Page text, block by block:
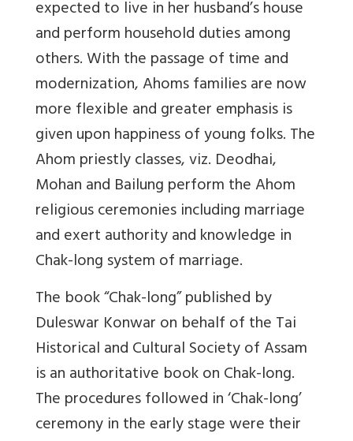
expected to live in her husband’s house
and perform household duties among
others. With the passage of time and
modernization, Ahoms families are now
more flexible and greater emphasis is
given upon happiness of young folks. The
Ahom priestly classes, viz. Deodhai,
Mohan and Bailung perform the Ahom
religious ceremonies including marriage
and exert authority and knowledge in
Chak-long system of marriage.
The book “Chak-long” published by
Duleswar Konwar on behalf of the Tai
Historical and Cultural Society of Assam
is an authoritative book on Chak-long.
The procedures followed in ‘Chak-long’
ceremony in the early stage were their